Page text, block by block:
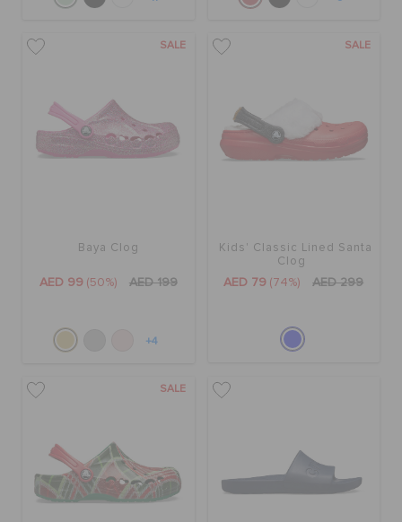
SALE
Baya Clog
AED 99 (50%) AED 199
+4
SALE
Kids' Classic Lined Santa
Clog
AED 79 (74%) AED 299
SALE